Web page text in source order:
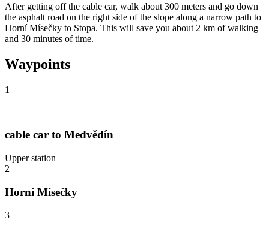
After getting off the cable car, walk about 300 meters and go down
the asphalt road on the right side of the slope along a narrow path to
Horní Mísečky to Stopa. This will save you about 2 km of walking
and 30 minutes of time.
Waypoints
1
cable car to Medvědín
Upper station
2
Horní Mísečky
3